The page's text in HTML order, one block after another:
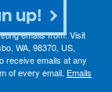
emails from: Visit
WA, 98370, US,
receive emails at any
of every email. Emails
up!